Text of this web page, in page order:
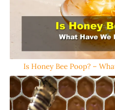
Is Honey Bee Poop? –